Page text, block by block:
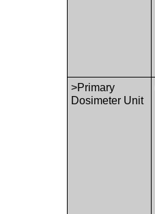
>Primary
Dosimeter Unit